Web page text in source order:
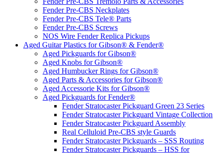
Fender Pre-CBS Neckplates
Fender Pre-CBS Tele® Parts
Fender Pre-CBS Screws
NOS Wire Fender Replica Pickups
Aged Guitar Plastics for Gibson® & Fender®
Aged Pickguards for Gibson®
Aged Knobs for Gibson®
Aged Humbucker Rings for Gibson®
Aged Parts & Accessories for Gibson®
Aged Accessorie Kits for Gibson®
Aged Pickguards for Fender®
Fender Stratocaster Pickguard Green 23 Series
Fender Stratocaster Pickguard Vintage Collection
Fender Stratocaster Pickguard Assembly
Real Celluloid Pre-CBS style Guards
Fender Stratocaster Pickguards – SSS Routing
Fender Stratocaster Pickguards – HSS for